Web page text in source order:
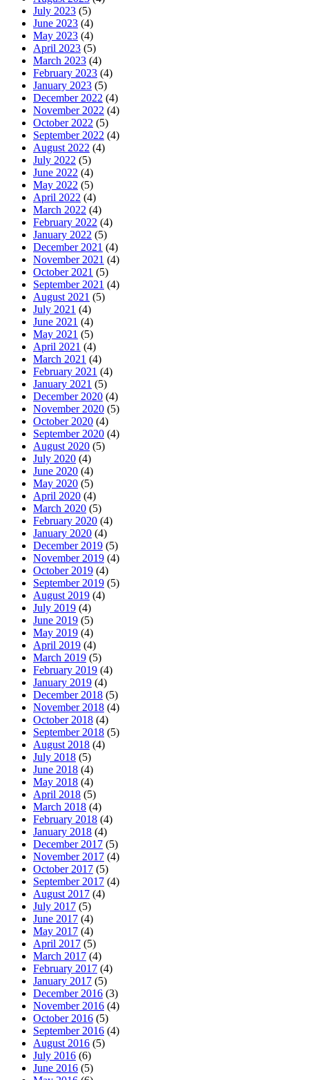
July 2023 (5)
June 2023 (4)
May 2023 (4)
April 2023 (5)
March 2023 (4)
February 2023 (4)
January 2023 (5)
December 2022 (4)
November 2022 (4)
October 2022 (5)
September 2022 (4)
August 2022 (4)
July 2022 (5)
June 2022 (4)
May 2022 (5)
April 2022 (4)
March 2022 (4)
February 2022 (4)
January 2022 (5)
December 2021 (4)
November 2021 (4)
October 2021 (5)
September 2021 (4)
August 2021 (5)
July 2021 (4)
June 2021 (4)
May 2021 (5)
April 2021 (4)
March 2021 (4)
February 2021 (4)
January 2021 (5)
December 2020 (4)
November 2020 (5)
October 2020 (4)
September 2020 (4)
August 2020 (5)
July 2020 (4)
June 2020 (4)
May 2020 (5)
April 2020 (4)
March 2020 (5)
February 2020 (4)
January 2020 (4)
December 2019 (5)
November 2019 (4)
October 2019 (4)
September 2019 (5)
August 2019 (4)
July 2019 (4)
June 2019 (5)
May 2019 (4)
April 2019 (4)
March 2019 (5)
February 2019 (4)
January 2019 (4)
December 2018 (5)
November 2018 (4)
October 2018 (4)
September 2018 (5)
August 2018 (4)
July 2018 (5)
June 2018 (4)
May 2018 (4)
April 2018 (5)
March 2018 (4)
February 2018 (4)
January 2018 (4)
December 2017 (5)
November 2017 (4)
October 2017 (5)
September 2017 (4)
August 2017 (4)
July 2017 (5)
June 2017 (4)
May 2017 (4)
April 2017 (5)
March 2017 (4)
February 2017 (4)
January 2017 (5)
December 2016 (3)
November 2016 (4)
October 2016 (5)
September 2016 (4)
August 2016 (5)
July 2016 (6)
June 2016 (5)